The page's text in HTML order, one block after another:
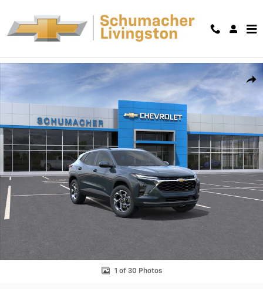
New 2026 Chevrolet Trax LT SUV Photo 1 of 30
1 of 30 Photos